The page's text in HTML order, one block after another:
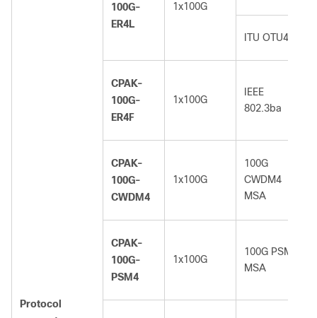
Protocol
100G-
ER4L
1x100G
ITU OTU4
CPAK-
100G-
ER4F
1x100G
IEEE
802.3ba
CPAK-
100G-
CWDM4
1x100G
100G
CWDM4
MSA
CPAK-
100G-
PSM4
1x100G
100G PSM4
MSA